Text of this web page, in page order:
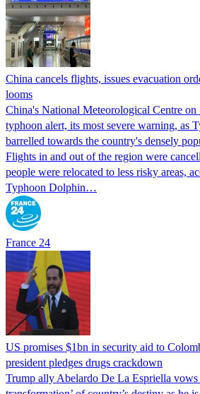
China cancels flights, issues evacuation
looms
China's National Meteorological Centre on
typhoon alert, its most severe warning, as
barrelled towards the country's densely
Flights in and out of the region were
people were relocated to less risky areas,
Typhoon Dolphin…
France 24
US promises $1bn in security aid to
president pledges drugs crackdown
Trump ally Abelardo De La ‌Espriella vows